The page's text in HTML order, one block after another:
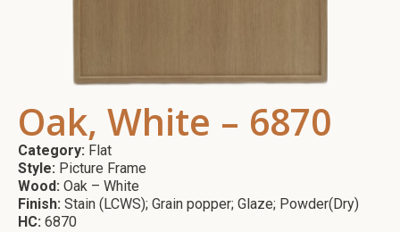
Oak, White – 6870
Category: Flat
Style: Picture Frame
Wood: Oak – White
Finish: Stain (LCWS); Grain popper; Glaze; Powder(Dry)
HC: 6870